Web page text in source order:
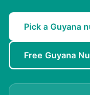
Pick a Guyana
Free Guyana